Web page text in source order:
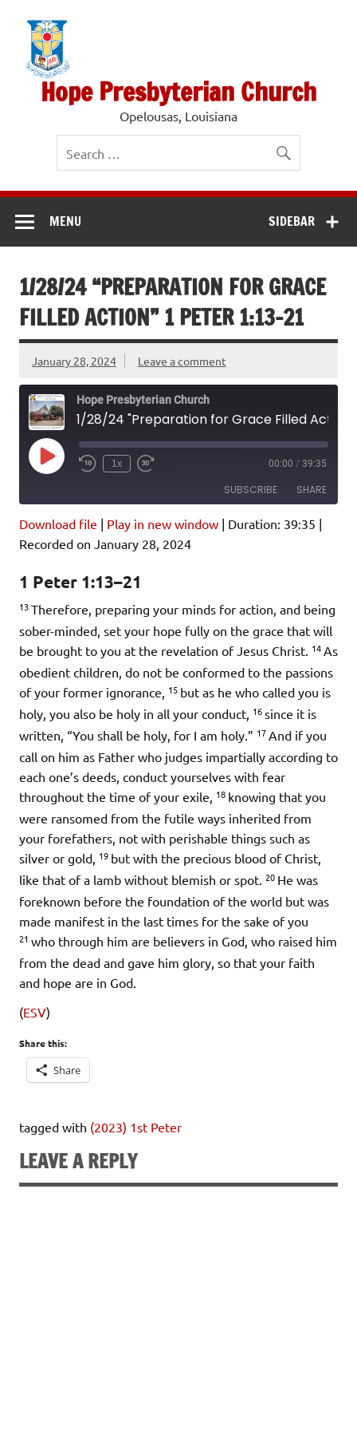
content
Hope Presbyterian Church
Opelousas, Louisiana
SIDEBAR
MENU
1/28/24 “PREPARATION FOR GRACE
FILLED ACTION” 1 PETER 1:13-21
January 28, 2024 Leave a comment
Hope Presbyterian Church
Play
Episode
1x 00:00 / 39:35
SUBSCRIBE SHARE
Amazon
iHeartRadio
RSS FEED
SHARE
LINK
EMBED
Download file | Play in new window | Duration: 39:35 |
Recorded on January 28, 2024
1 Peter 1:13–21
13Therefore, preparing your minds for action, and being
sober-minded, set your hope fully on the grace that will
be brought to you at the revelation of Jesus Christ. 14 As
obedient children, do not be conformed to the passions
of your former ignorance,
15 but as he who called you is
holy, you also be holy in all your conduct, 16since it is
written, “You shall be holy, for I am holy.” 17 And if you
call on him as Father who judges impartially according to
each one’s deeds, conduct yourselves with fear
throughout the time of your exile,
18 knowing that you
were ransomed from the futile ways inherited from
your forefathers, not with perishable things such as
silver or gold, 19 but with the precious blood of Christ,
like that of a lamb without blemish or spot. 20 He was
foreknown before the foundation of the world but was
made manifest in the last times for the sake of you
21 who through him are believers in God, who raised him
from the dead and gave him glory, so that your faith
and hope are in God.
(ESV)
Share this:
Share
tagged with (2023) 1st Peter
LEAVE A REPLY